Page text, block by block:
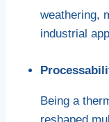
weathering,
industrial
Being a